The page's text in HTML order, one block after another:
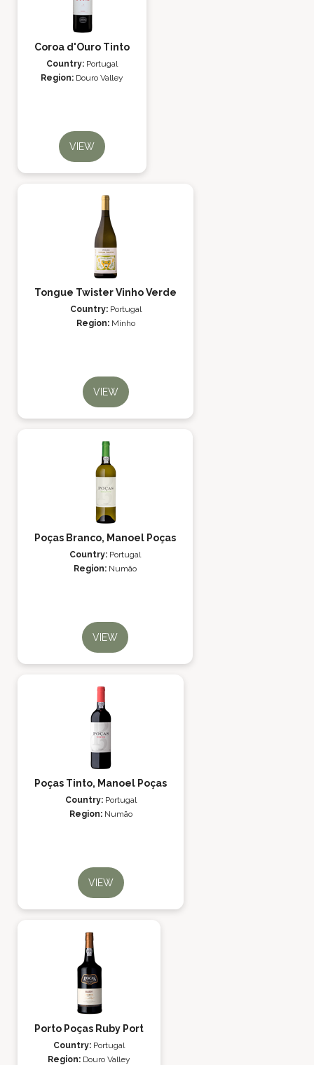
Coroa d'Ouro Tinto
Country: Portugal
Region: Douro Valley
VIEW
Tongue Twister Vinho Verde
Country: Portugal
Region: Minho
VIEW
Poças Branco, Manoel Poças
Country: Portugal
Region: Numão
VIEW
Poças Tinto, Manoel Poças
Country: Portugal
Region: Numão
VIEW
Porto Poças Ruby Port
Country: Portugal
Region: Douro Valley